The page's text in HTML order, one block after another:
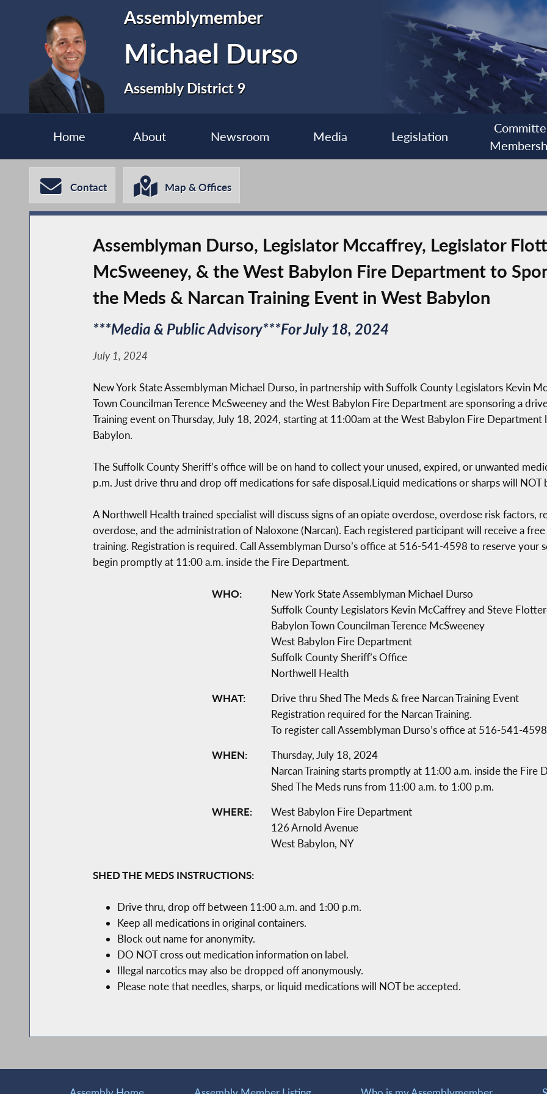
Assemblymember
Michael Durso
Assembly District 9
Home About Newsroom Media Legislation
Contact Map & Offices
Assemblyman Durso, Legislator Mccaffrey, Legislator
McSweeney, & the West Babylon Fire Department to
the Meds & Narcan Training Event in West Babylon
***Media & Public Advisory***For July 18, 2024
July 1, 2024
New York State Assemblyman Michael Durso, in partnership with Suffolk County Legislators Kevin
Town Councilman Terence McSweeney and the West Babylon Fire Department are sponsoring a
Training event on Thursday, July 18, 2024, starting at 11:00am at the West Babylon Fire
Babylon.
The Suffolk County Sheriff’s office will be on hand to collect your unused, expired, or unwanted
p.m. Just drive thru and drop off medications for safe disposal.Liquid medications or sharps will NOT
A Northwell Health trained specialist will discuss signs of an opiate overdose, overdose risk factors,
overdose, and the administration of Naloxone (Narcan). Each registered participant will receive a
training. Registration is required. Call Assemblyman Durso’s office at 516-541-4598 to reserve your
begin promptly at 11:00 a.m. inside the Fire Department.
WHO:
New York State Assemblyman Michael Durso
Suffolk County Legislators Kevin McCaffrey and Steve
Babylon Town Councilman Terence McSweeney
West Babylon Fire Department
Suffolk County Sheriff’s Office
Northwell Health
WHAT:
Drive thru Shed The Meds & free Narcan Training Event
Registration required for the Narcan Training.
To register call Assemblyman Durso’s office at 516-541-
WHEN:
Thursday, July 18, 2024
Narcan Training starts promptly at 11:00 a.m. inside the Fire
Shed The Meds runs from 11:00 a.m. to 1:00 p.m.
WHERE:
West Babylon Fire Department
126 Arnold Avenue
West Babylon, NY
SHED THE MEDS INSTRUCTIONS:
Drive thru, drop off between 11:00 a.m. and 1:00 p.m.
Keep all medications in original containers.
Block out name for anonymity.
DO NOT cross out medication information on label.
Illegal narcotics may also be dropped off anonymously.
Please note that needles, sharps, or liquid medications will NOT be accepted.